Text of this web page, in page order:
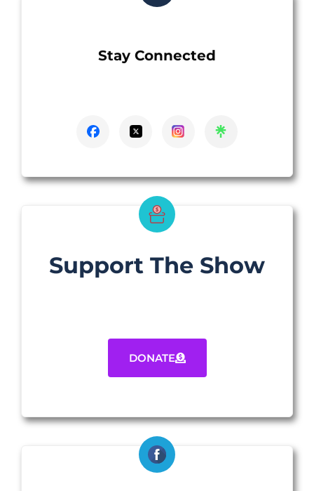
Stay Connected
Support The Show
DONATE